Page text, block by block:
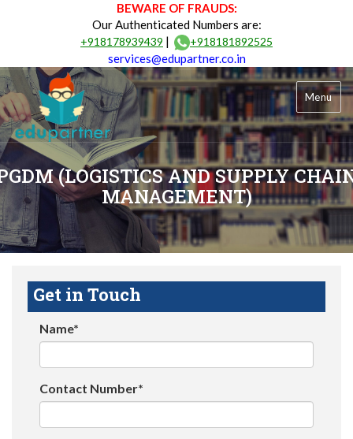
BEWARE OF FRAUDS:
Our Authenticated Numbers are:
+918178939439 | +918181892525
services@edupartner.co.in
Menu
(LOGISTICS AND SUPPLY
MANAGEMENT)
Get in Touch
Name*
Contact Number*